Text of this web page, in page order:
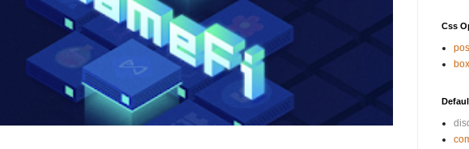
Css